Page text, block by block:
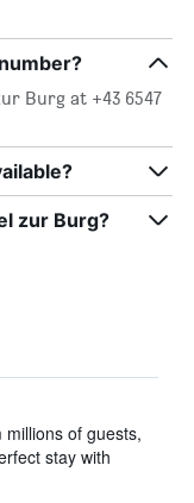
Burg at +43 6547
zur Burg?
of guests,
stay with